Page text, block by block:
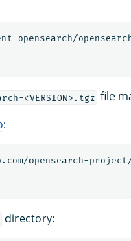
opensearch/
<VERSION>.tgz file
:
directory: